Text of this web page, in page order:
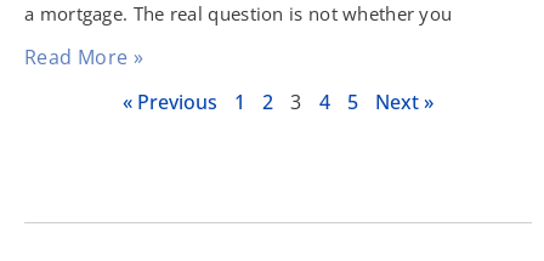
a mortgage. The real question is not whether you
Read More »
« Previous
1 2 3 4 5 Next »